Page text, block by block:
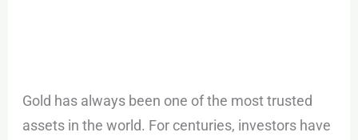
Gold has always been one of the most trusted
assets in the world. For centuries, investors have